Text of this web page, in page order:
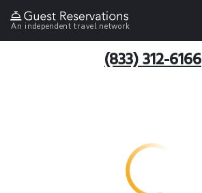
An independent travel network
(833) 312-6166